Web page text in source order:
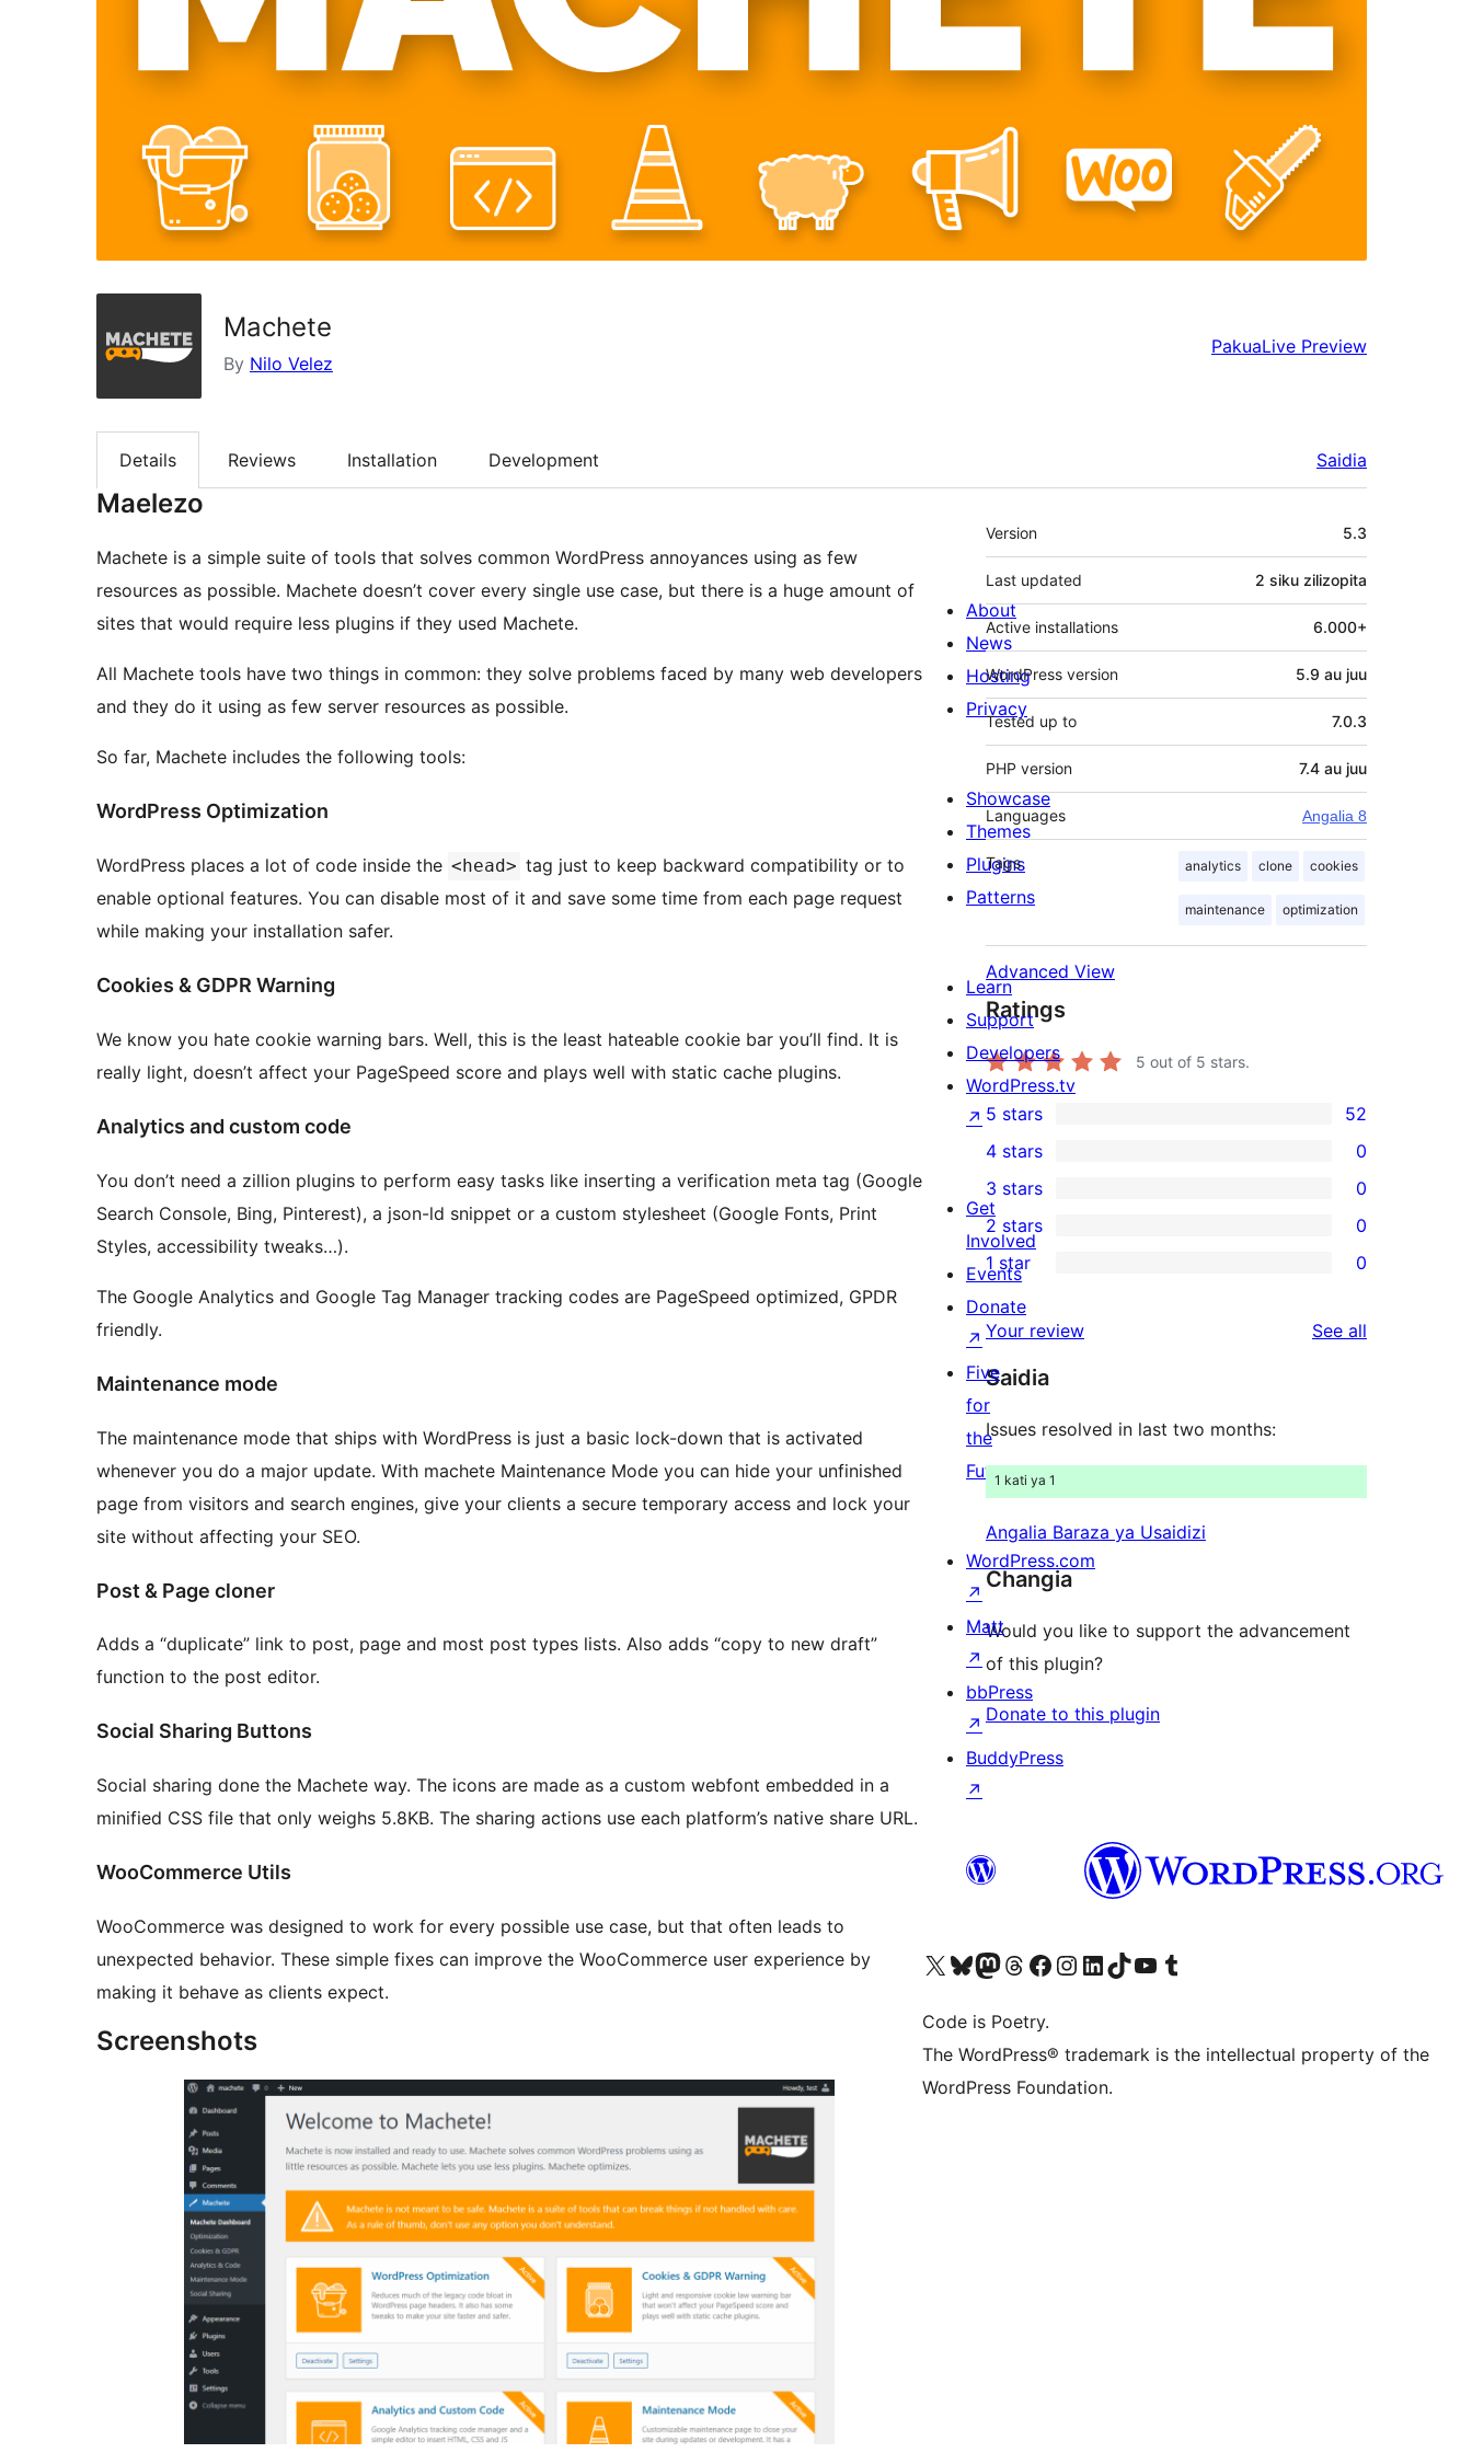
Machete
By Nilo Velez
PakuaLive Preview
Details Reviews Installation Development Saidia
Maelezo
Machete is a simple suite of tools that solves common WordPress annoyances using as few
resources as possible. Machete doesn’t cover every single use case, but there is a huge amount of
sites that would require less plugins if they used Machete.
All Machete tools have two things in common: they solve problems faced by many web developers
and they do it using as few server resources as possible.
So far, Machete includes the following tools:
WordPress Optimization
WordPress places a lot of code inside the <head> tag just to keep backward compatibility or to
enable optional features. You can disable most of it and save some time from each page request
while making your installation safer.
Cookies & GDPR Warning
We know you hate cookie warning bars. Well, this is the least hateable cookie bar you’ll find. It is
really light, doesn’t affect your PageSpeed score and plays well with static cache plugins.
Analytics and custom code
You don’t need a zillion plugins to perform easy tasks like inserting a verification meta tag (Google
Search Console, Bing, Pinterest), a json-ld snippet or a custom stylesheet (Google Fonts, Print
Styles, accessibility tweaks…).
The Google Analytics and Google Tag Manager tracking codes are PageSpeed optimized, GPDR
friendly.
Maintenance mode
The maintenance mode that ships with WordPress is just a basic lock-down that is activated
whenever you do a major update. With machete Maintenance Mode you can hide your unfinished
page from visitors and search engines, give your clients a secure temporary access and lock your
site without affecting your SEO.
Post & Page cloner
Adds a “duplicate” link to post, page and most post types lists. Also adds “copy to new draft”
function to the post editor.
Social Sharing Buttons
Social sharing done the Machete way. The icons are made as a custom webfont embedded in a
minified CSS file that only weighs 5.8KB. The sharing actions use each platform’s native share URL.
WooCommerce Utils
WooCommerce was designed to work for every possible use case, but that often leads to
unexpected behavior. These simple fixes can improve the WooCommerce user experience by
making it behave as clients expect.
Screenshots
Meta
Version 5.3
Last updated 2 siku zilizopita
Active installations 6.000+
WordPress version 5.9 au juu
Tested up to 7.0.3
PHP version 7.4 au juu
Languages Angalia 8
Tags analytics clone cookies
maintenance optimization
Advanced View
Ratings
5 out of 5 stars.
52
5-
star
reviews
5 stars 52
4-
star
reviews
4 stars 0
0
3-
star
reviews
3 stars 0
0
2-
star
reviews
2 stars 0
0
1-
star
reviews
1 star 0
Your review See all
Saidia
Issues resolved in last two months:
1 kati ya 1
Angalia Baraza ya Usaidizi
Changia
Would you like to support the advancement
of this plugin?
Donate to this plugin
About
News
Hosting
Privacy
Showcase
Themes
Plugins
Patterns
Learn
Support
Developers
WordPress.tv
↗
Get
Involved
Events
Donate
↗
Five
for
the
Future
WordPress.com
↗
Matt
↗
bbPress
↗
BuddyPress
↗
Visit our X (formerly Twitter) account
Visit our Bluesky account
Visit our Mastodon account
Visit our Threads account
Visit our Facebook page
Visit our Instagram account
Visit our LinkedIn account
Visit our TikTok account
Visit our YouTube channel
Visit our Tumblr account
Code is Poetry.
The WordPress® trademark is the intellectual property of the
WordPress Foundation.